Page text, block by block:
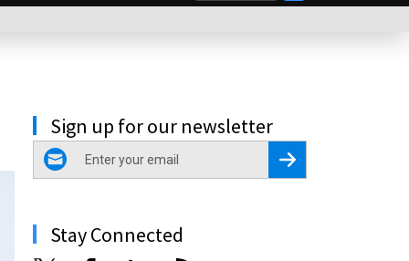
Sign up for our newsletter
email
Register for Newsletter
Stay Connected